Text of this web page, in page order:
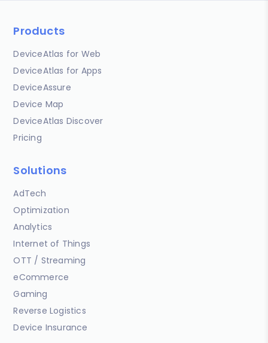
Products
DeviceAtlas for Web
DeviceAtlas for Apps
DeviceAssure
Device Map
DeviceAtlas Discover
Pricing
Solutions
AdTech
Optimization
Analytics
Internet of Things
OTT / Streaming
eCommerce
Gaming
Reverse Logistics
Device Insurance